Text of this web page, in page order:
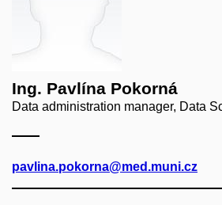
Ing. Pavlína Pokorná
Data administration manager, Data
pavlina.pokorna@med.muni.cz